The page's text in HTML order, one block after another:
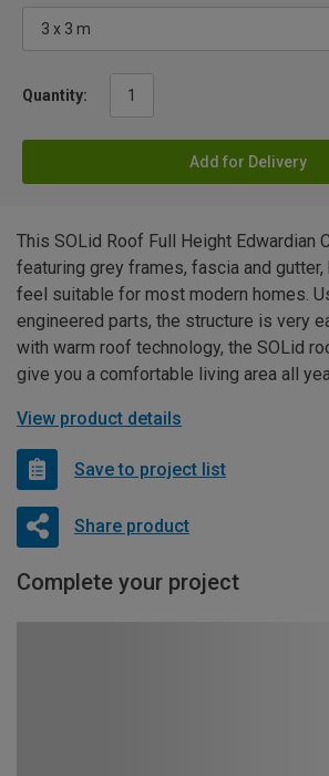
Quantity:
Add for Delivery
This SOLid Roof Full Height Edwardian
featuring grey frames, fascia and gutter,
feel suitable for most modern homes.
engineered parts, the structure is very
with warm roof technology, the SOLid
give you a comfortable living area all
View product details
Save to project list
Share product
Complete your project